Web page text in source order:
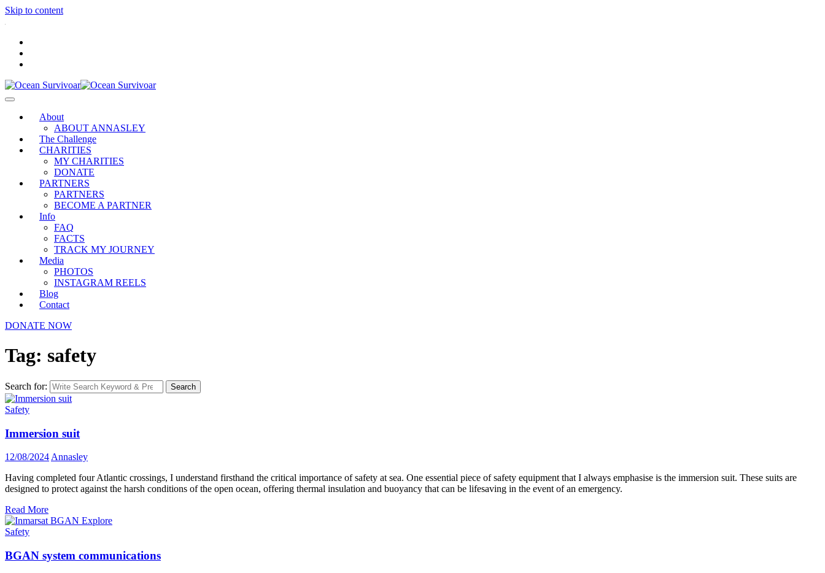
Skip to content
About
ABOUT ANNASLEY
The Challenge
CHARITIES
MY CHARITIES
DONATE
PARTNERS
PARTNERS
BECOME A PARTNER
Info
FAQ
FACTS
TRACK MY JOURNEY
Media
PHOTOS
INSTAGRAM REELS
Blog
Contact
DONATE NOW
Tag: safety
Search for: Search
Safety
Immersion suit
12/08/2024 Annasley
Having completed four Atlantic crossings, I understand firsthand the critical importance of safety at sea. One essential piece of safety equipment that I always emphasise is the immersion suit. These suits are
designed to protect against the harsh conditions of the open ocean, offering thermal insulation and buoyancy that can be lifesaving in the event of an emergency.
Read More
Safety
BGAN system communications